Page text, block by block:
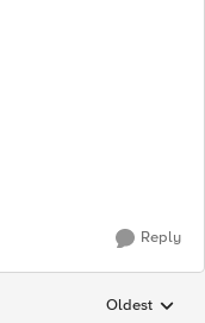
Reply
Replies
Oldest